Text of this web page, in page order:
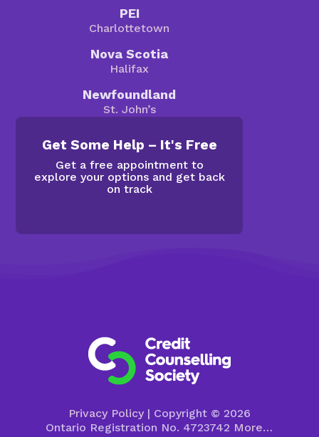
PEI
Charlottetown
Nova Scotia
Halifax
Newfoundland
St. John’s
Get Some Help – It's Free
Get a free appointment to
explore your options and get back
on track
Privacy Policy| Copyright © 2026
Ontario Registration No. 4723742 More…